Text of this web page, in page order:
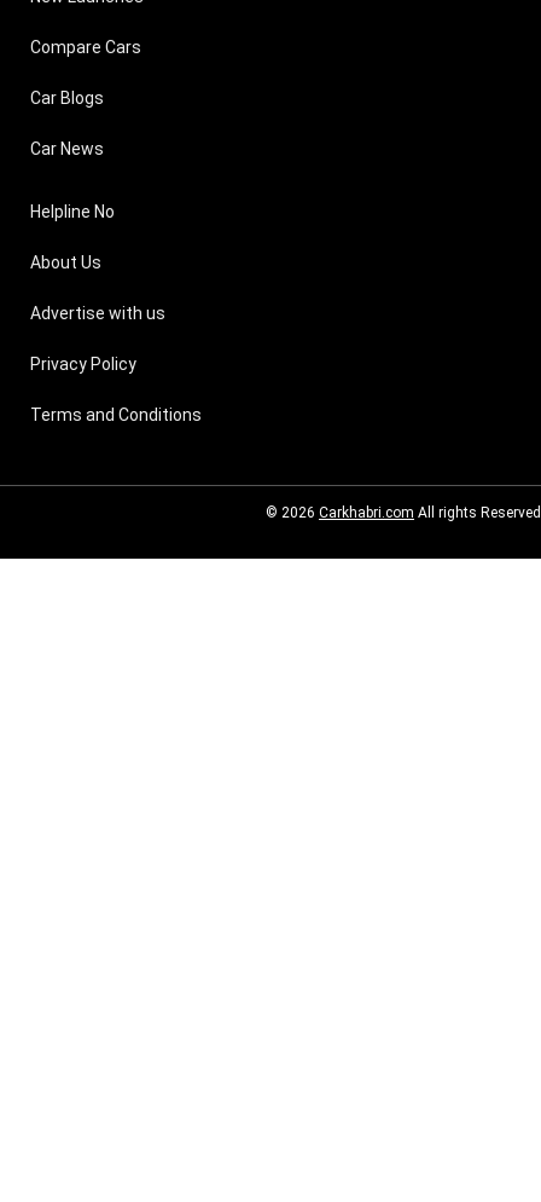
Compare Cars
Car Blogs
Car News
Helpline No
About Us
Advertise with us
Privacy Policy
Terms and Conditions
© 2026 Carkhabri.com All rights Reserved